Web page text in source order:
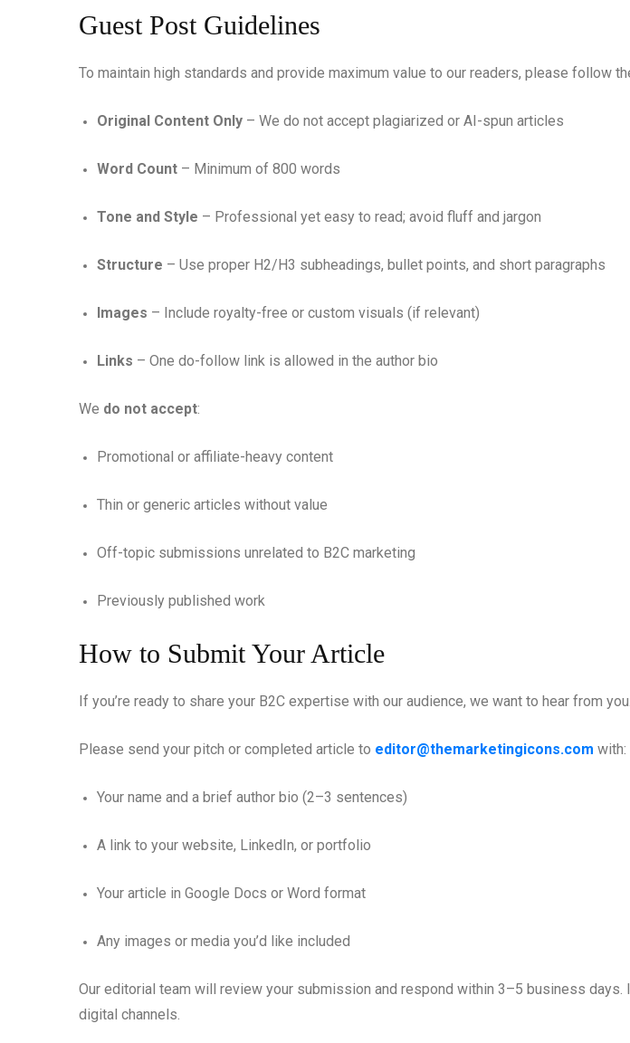
Guest Post Guidelines
To maintain high standards and provide maximum value to our readers, please follow
Original Content Only – We do not accept plagiarized or AI-spun articles
Word Count – Minimum of 800 words
Tone and Style – Professional yet easy to read; avoid fluff and jargon
Structure – Use proper H2/H3 subheadings, bullet points, and short paragraphs
Images – Include royalty-free or custom visuals (if relevant)
Links – One do-follow link is allowed in the author bio
We do not accept:
Promotional or affiliate-heavy content
Thin or generic articles without value
Off-topic submissions unrelated to B2C marketing
Previously published work
How to Submit Your Article
If you’re ready to share your B2C expertise with our audience, we want to hear from you.
Please send your pitch or completed article to editor@themarketingicons.com with:
Your name and a brief author bio (2–3 sentences)
A link to your website, LinkedIn, or portfolio
Your article in Google Docs or Word format
Any images or media you’d like included
Our editorial team will review your submission and respond within 3–5 business
digital channels.